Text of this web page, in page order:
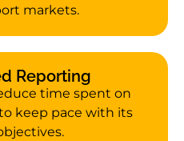
markets.
Reporting
time spent on
keep pace with its